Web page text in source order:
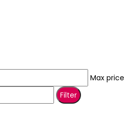
Max price
Filter